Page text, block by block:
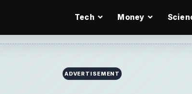
Tech Money
ADVERTISEMENT